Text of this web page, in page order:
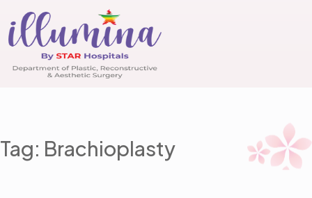
Tag: Brachioplasty